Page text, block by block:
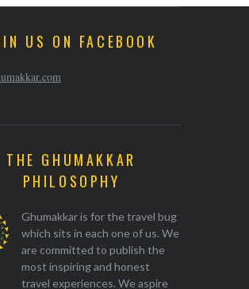
US ON FACEBOOK
THE GHUMAKKAR
PHILOSOPHY
Ghumakkar is for the travel bug
which sits in each one of us. We
are committed to publish the
most inspiring and honest
travel experiences. We aspire